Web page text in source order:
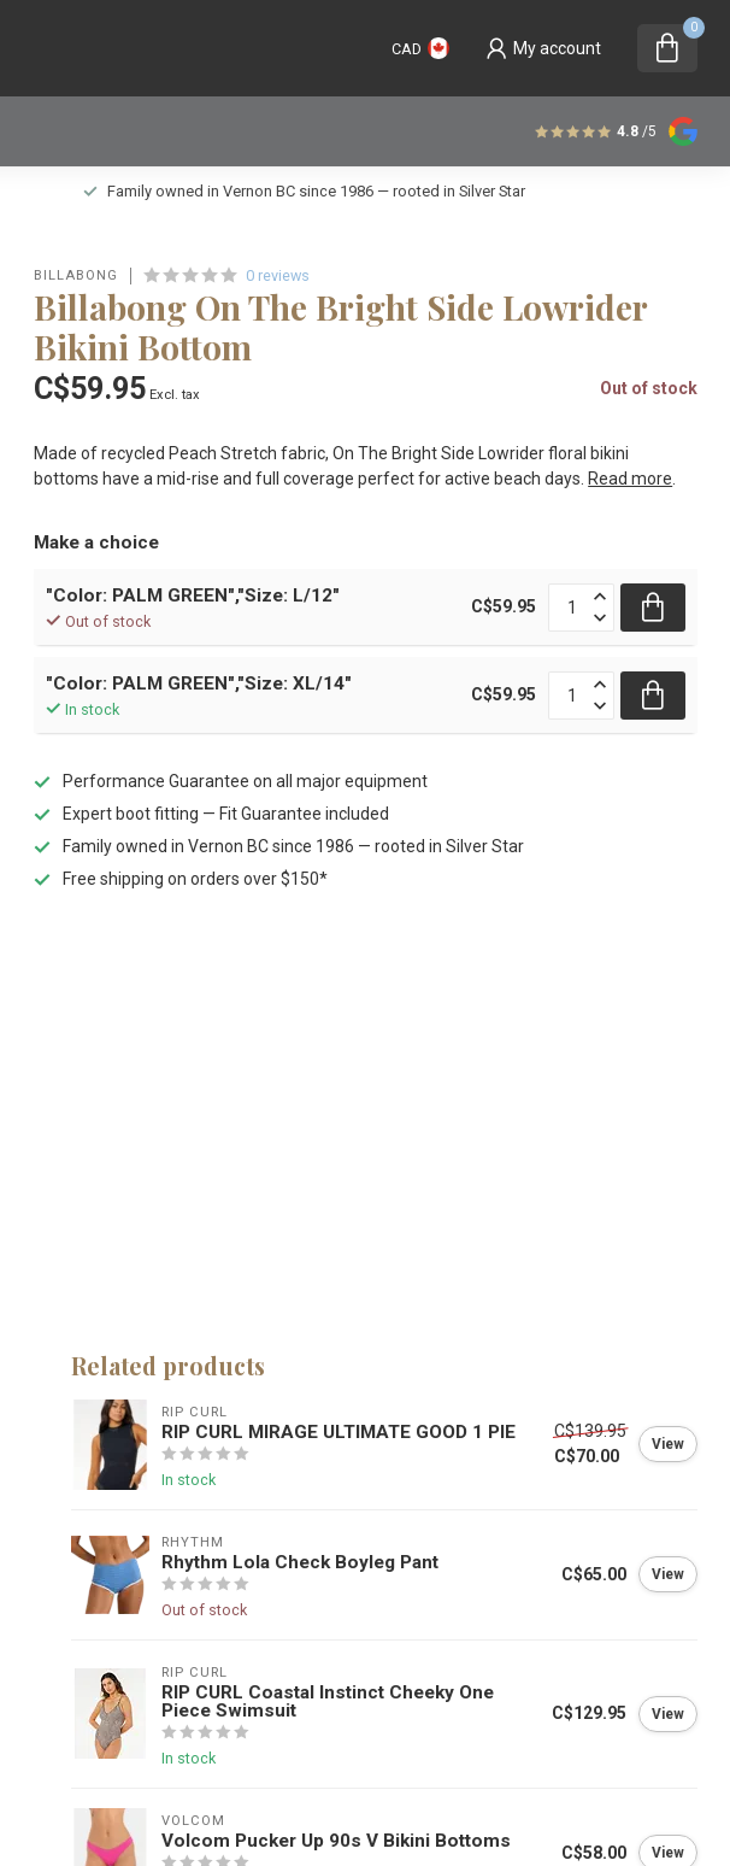
CAD My account
0
4.8 /5
Family owned in Vernon BC since 1986 — rooted in Silver Star
BILLABONG 0 reviews
Billabong On The Bright Side Lowrider
Bikini Bottom
C$59.95 Excl. tax Out of stock
Made of recycled Peach Stretch fabric, On The Bright Side Lowrider floral bikini
bottoms have a mid-rise and full coverage perfect for active beach days. Read more
Make a choice
"Color: PALM GREEN","Size: L/12"
Out of stock
C$59.95
"Color: PALM GREEN","Size: XL/14"
In stock
C$59.95
Performance Guarantee on all major equipment
Expert boot fitting — Fit Guarantee included
Family owned in Vernon BC since 1986 — rooted in Silver Star
Free shipping on orders over $150*
Related products
RIP CURL
RIP CURL MIRAGE ULTIMATE GOOD 1 PIE
In stock
C$139.95
C$70.00
View
RHYTHM
Rhythm Lola Check Boyleg Pant
Out of stock
C$65.00 View
RIP CURL
RIP CURL Coastal Instinct Cheeky One
Piece Swimsuit
In stock
C$129.95 View
VOLCOM
Volcom Pucker Up 90s V Bikini Bottoms
C$58.00 View